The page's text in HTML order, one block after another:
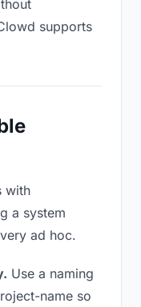
supports
with
a system
ad hoc.
Use a naming
name so